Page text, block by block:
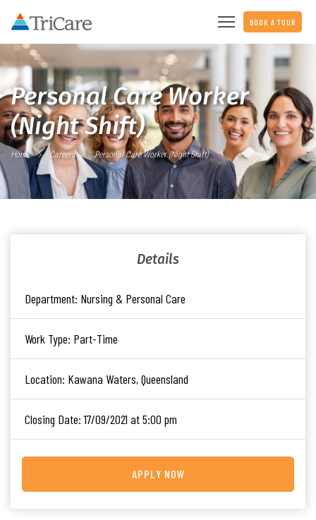
BOOK A TOUR
Personal Care Worker
(Night Shift)
Home Careers Personal Care Worker (Night Shift)
Details
Department: Nursing & Personal Care
Work Type: Part-Time
Location: Kawana Waters, Queensland
Closing Date:17/09/2021 at 5:00 pm
APPLY NOW